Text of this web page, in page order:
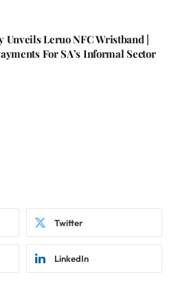
Unveils Leruo NFC Wristband |
For SA’s Informal Sector
Twitter
LinkedIn